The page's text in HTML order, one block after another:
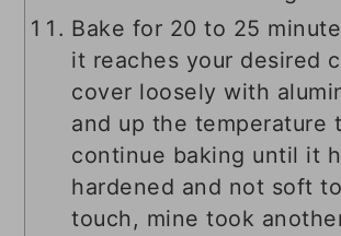
Bake for 20 to 25
it reaches your desired
cover loosely with
and up the temperature
continue baking until it
hardened and not soft
touch, mine took